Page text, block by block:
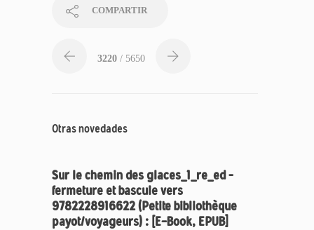
COMPARTIR
3220 / 5650
Otras novedades
Sur le chemin des glaces_1_re_ed –
fermeture et bascule vers
9782228916622 (Petite bibliothèque
payot/voyageurs) : [E-Book, EPUB]